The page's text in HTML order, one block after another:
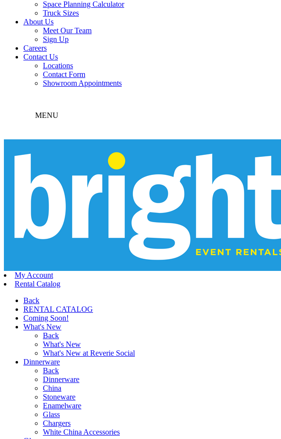
Space Planning Calculator
Truck Sizes
About Us
Meet Our Team
Sign Up
Careers
Contact Us
Locations
Contact Form
Showroom Appointments
MENU
My Account
Rental Catalog
Back
RENTAL CATALOG
Coming Soon!
What's New
Back
What's New
What's New at Reverie Social
Dinnerware
Back
Dinnerware
China
Stoneware
Enamelware
Glass
Chargers
White China Accessories